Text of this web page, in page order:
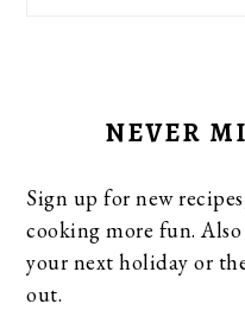
NEVER
Sign up for new
cooking more fun.
your next holiday or
out.